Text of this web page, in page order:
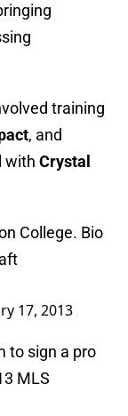
training
, and
with Crystal
College. Bio
17, 2013
to sign a pro
MLS